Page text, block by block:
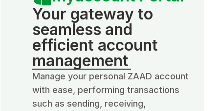
Your gateway to
seamless and
efficient account
management
Manage your personal ZAAD account
with ease, performing transactions
such as sending, receiving,